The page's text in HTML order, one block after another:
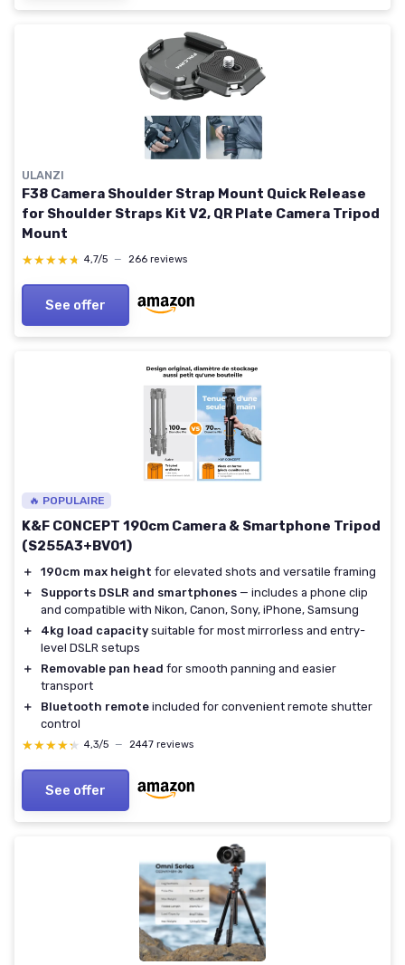
ULANZI
F38 Camera Shoulder Strap Mount Quick Release
for Shoulder Straps Kit V2, QR Plate Camera Tripod
Mount
★★★★★
★★★★★ 4,7/5 — 266 reviews
See offer
🔥 POPULAIRE
K&F CONCEPT 190cm Camera & Smartphone Tripod
(S255A3+BV01)
＋ 190cm max height for elevated shots and versatile framing
＋
Supports DSLR and smartphones — includes a phone clip
and compatible with Nikon, Canon, Sony, iPhone, Samsung
＋
4kg load capacity suitable for most mirrorless and entry-
level DSLR setups
＋
Removable pan head for smooth panning and easier
transport
＋
Bluetooth remote included for convenient remote shutter
control
★★★★★
★★★★★ 4,3/5 — 2447 reviews
See offer